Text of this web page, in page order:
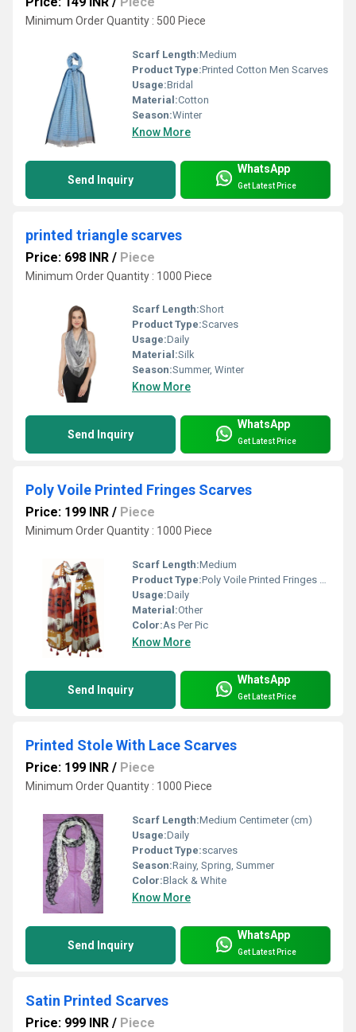
Minimum Order Quantity : 500 Piece
Scarf Length:Medium
Product Type:Printed Cotton Men Scarves
Usage:Bridal
Material:Cotton
Season:Winter
Know More
Send Inquiry
WhatsApp
Get Latest Price
printed triangle scarves
Price: 698 INR / Piece
Minimum Order Quantity : 1000 Piece
Scarf Length:Short
Product Type:Scarves
Usage:Daily
Material:Silk
Season:Summer, Winter
Know More
Send Inquiry
WhatsApp
Get Latest Price
Poly Voile Printed Fringes Scarves
Price: 199 INR / Piece
Minimum Order Quantity : 1000 Piece
Scarf Length:Medium
Product Type:Poly Voile Printed Fringes Scarves
Usage:Daily
Material:Other
Color:As Per Pic
Know More
Send Inquiry
WhatsApp
Get Latest Price
Printed Stole With Lace Scarves
Price: 199 INR / Piece
Minimum Order Quantity : 1000 Piece
Scarf Length:Medium Centimeter (cm)
Usage:Daily
Product Type:scarves
Season:Rainy, Spring, Summer
Color:Black & White
Know More
Send Inquiry
WhatsApp
Get Latest Price
Satin Printed Scarves
Price: 999 INR / Piece